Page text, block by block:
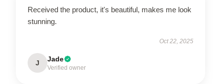
Received the product, it's beautiful, makes me look
stunning.
Oct 22, 2025
J Jade
Verified owner